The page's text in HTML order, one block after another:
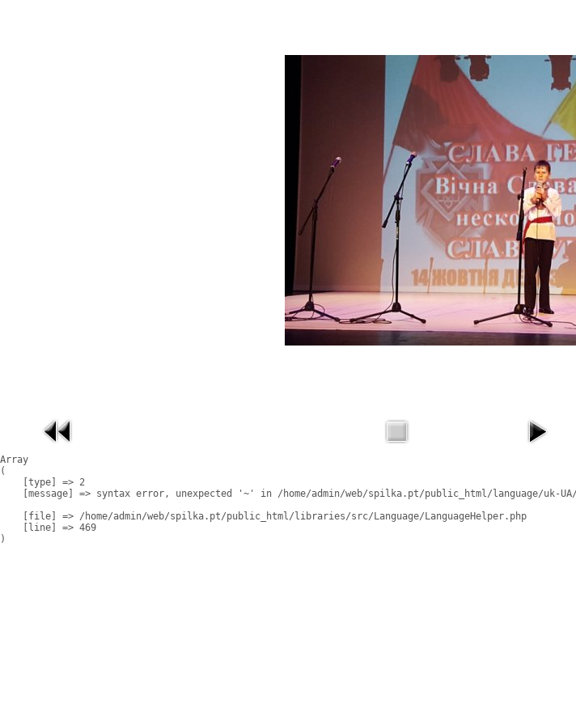
Array
(
    [type] => 2
[message] => syntax error, unexpected '~' in /home/admin/web/spilka.pt/public_html/language/uk-
    [file] => /home/admin/web/spilka.pt/public_html/libraries/src/Language/LanguageHelper.php
    [line] => 469